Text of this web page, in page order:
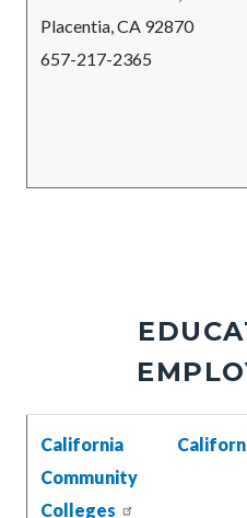
Placentia, CA 92870
657-217-2365
California
Community
Colleges